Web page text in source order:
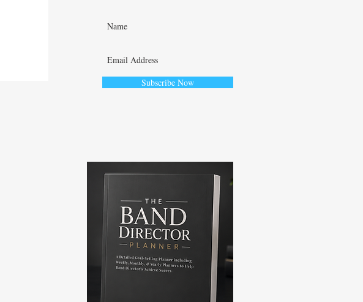
Subscribe Now